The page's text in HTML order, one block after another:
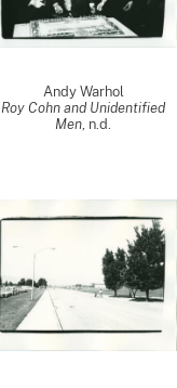
Andy Warhol
Roy Cohn and Unidentified
Men, n.d.